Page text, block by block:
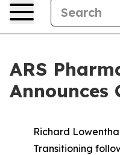
ARS
Announces
Richard
Transitioning